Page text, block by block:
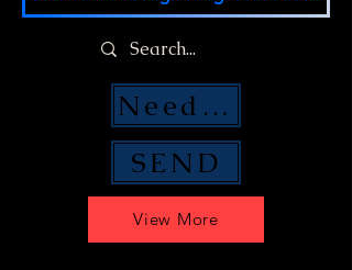
View More
SEND
Need Money Help?